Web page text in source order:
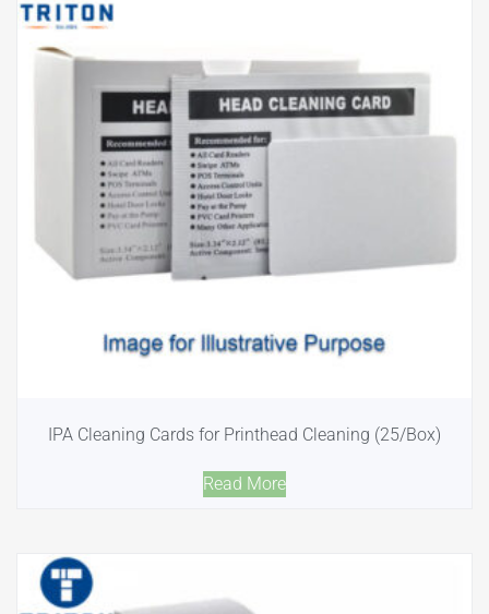
IPA Cleaning Cards for Printhead Cleaning (25/Box)
Read More